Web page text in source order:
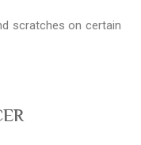
scratches on certain